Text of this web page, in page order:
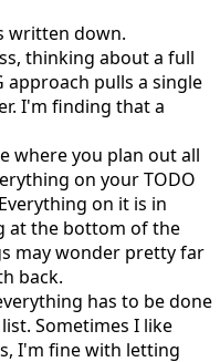
written down.
thinking about a full
approach pulls a single
I'm finding that a
where you plan out all
on your TODO
on it is in
at the bottom of the
may wonder pretty far
back.
has to be done
Sometimes I like
I'm fine with letting